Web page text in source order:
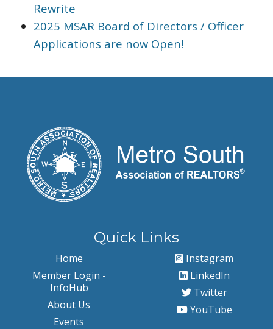
Rewrite
2025 MSAR Board of Directors / Officer
Applications are now Open!
Quick Links
Home
Member Login -
InfoHub
About Us
Events
Instagram
LinkedIn
Twitter
YouTube